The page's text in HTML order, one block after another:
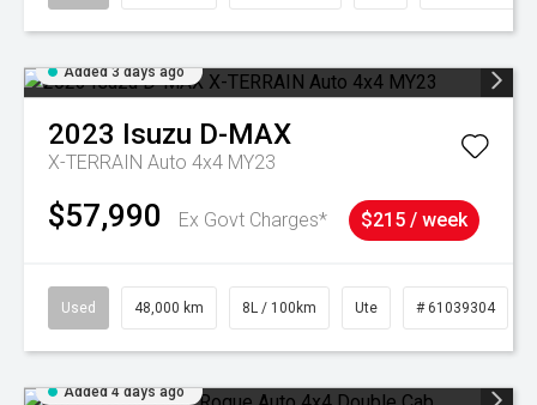
Added 3 days ago
2023 Isuzu D-MAX
X-TERRAIN Auto 4x4 MY23
$57,990 Ex Govt Charges* $215 / week
Used 48,000 km 8L / 100km Ute # 61039304
Added 4 days ago